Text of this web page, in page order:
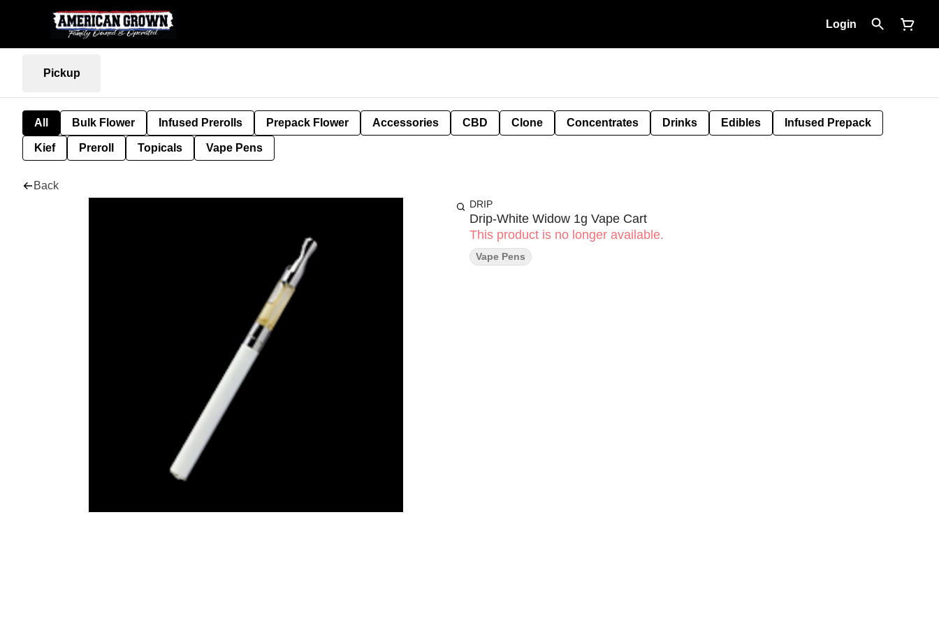
Login
Pickup
All Bulk Flower Infused Prerolls Prepack Flower Accessories CBD Clone Concentrates Drinks Edibles Infused Prepack
Kief Preroll Topicals Vape Pens
Back
DRIP
Drip-White Widow 1g Vape Cart
This product is no longer available.
Vape Pens